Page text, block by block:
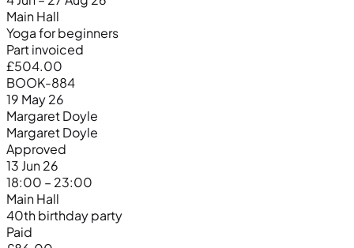
Main Hall
Yoga for beginners
Part invoiced
£504.00
BOOK-884
19 May 26
Margaret Doyle
Margaret Doyle
Approved
13 Jun 26
18:00 – 23:00
Main Hall
40th birthday party
Paid